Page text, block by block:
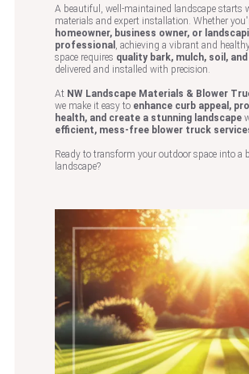
A beautiful, well-maintained landscape starts
materials and expert installation. Whether
homeowner, business owner, or
professional , achieving a vibrant and
space requires quality bark, mulch, soil,
delivered and installed with precision.
At NW Landscape Materials & Blower
we make it easy to enhance curb appeal,
health, and create a stunning landscape
efficient, mess-free blower truck
Ready to transform your outdoor space into a
landscape?